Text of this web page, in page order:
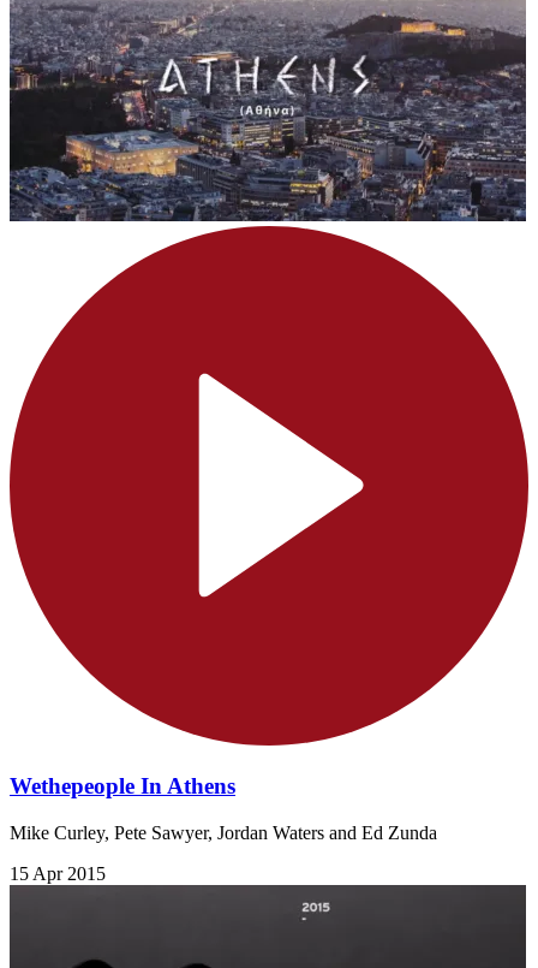
Wethepeople In Athens
Mike Curley, Pete Sawyer, Jordan Waters and Ed Zunda
15 Apr 2015